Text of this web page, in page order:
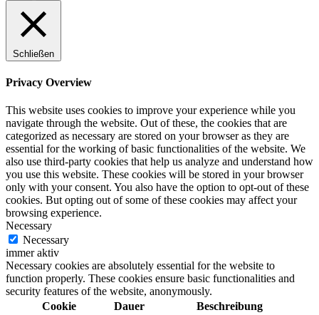
Schließen
Privacy Overview
This website uses cookies to improve your experience while you
navigate through the website. Out of these, the cookies that are
categorized as necessary are stored on your browser as they are
essential for the working of basic functionalities of the website. We
also use third-party cookies that help us analyze and understand how
you use this website. These cookies will be stored in your browser
only with your consent. You also have the option to opt-out of these
cookies. But opting out of some of these cookies may affect your
browsing experience.
Necessary
Necessary
immer aktiv
Necessary cookies are absolutely essential for the website to
function properly. These cookies ensure basic functionalities and
security features of the website, anonymously.
Cookie
Dauer Beschreibung